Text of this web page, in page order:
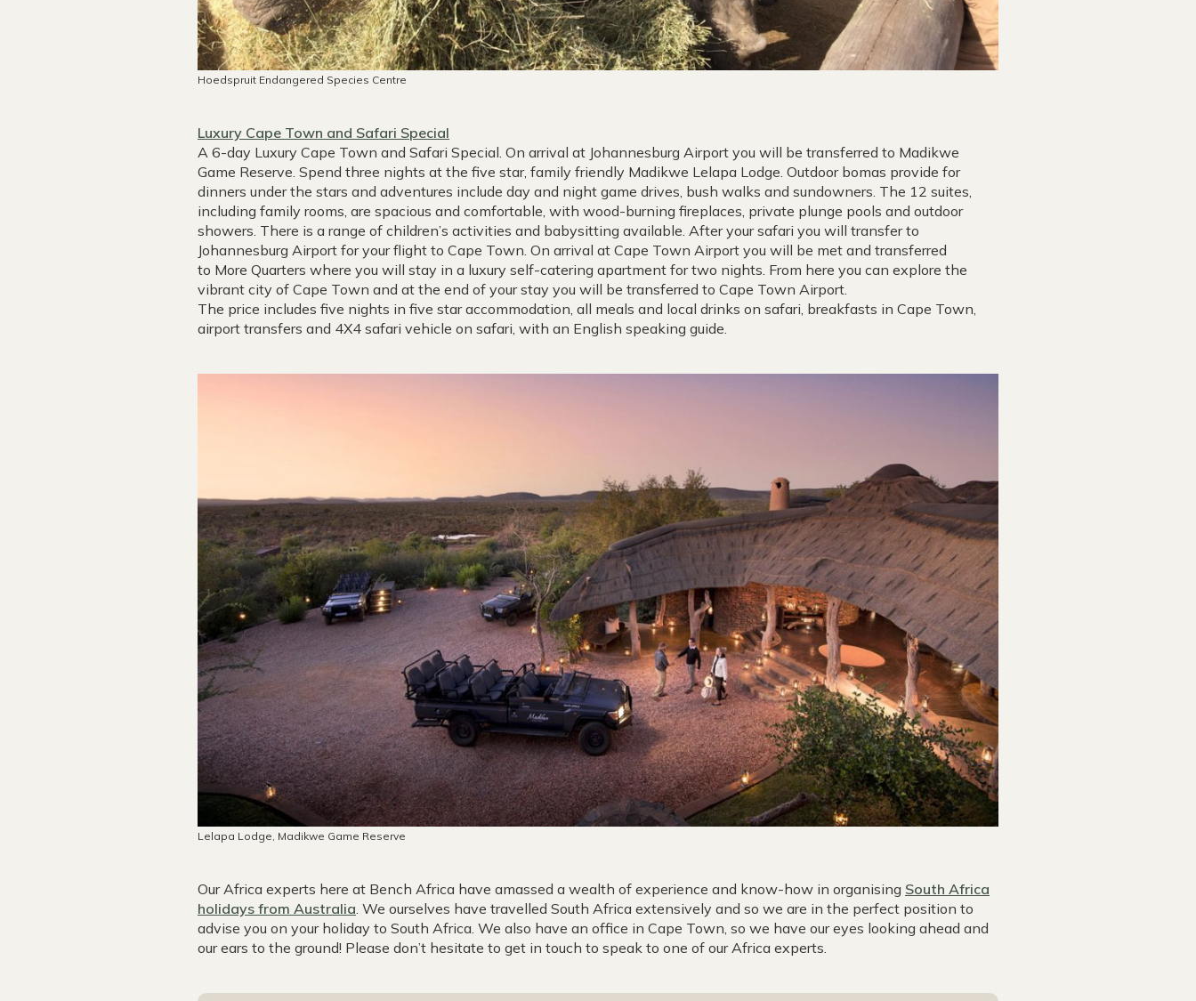
Hoedspruit Endangered Species Centre
Luxury Cape Town and Safari Special
A 6-day Luxury Cape Town and Safari Special. On arrival at Johannesburg Airport you will be transferred to Madikwe
Game Reserve. Spend three nights at the five star, family friendly Madikwe Lelapa Lodge. Outdoor bomas provide for
dinners under the stars and adventures include day and night game drives, bush walks and sundowners. The 12 suites,
including family rooms, are spacious and comfortable, with wood-burning fireplaces, private plunge pools and outdoor
showers. There is a range of children’s activities and babysitting available. After your safari you will transfer to
Johannesburg Airport for your flight to Cape Town. On arrival at Cape Town Airport you will be met and transferred
to More Quarters where you will stay in a luxury self-catering apartment for two nights. From here you can explore the
vibrant city of Cape Town and at the end of your stay you will be transferred to Cape Town Airport.
The price includes five nights in five star accommodation, all meals and local drinks on safari, breakfasts in Cape Town,
airport transfers and 4X4 safari vehicle on safari, with an English speaking guide.
Lelapa Lodge, Madikwe Game Reserve
Our Africa experts here at Bench Africa have amassed a wealth of experience and know-how in organising South Africa
holidays from Australia . We ourselves have travelled South Africa extensively and so we are in the perfect position to
advise you on your holiday to South Africa. We also have an office in Cape Town, so we have our eyes looking ahead and
our ears to the ground! Please don’t hesitate to get in touch to speak to one of our Africa experts.